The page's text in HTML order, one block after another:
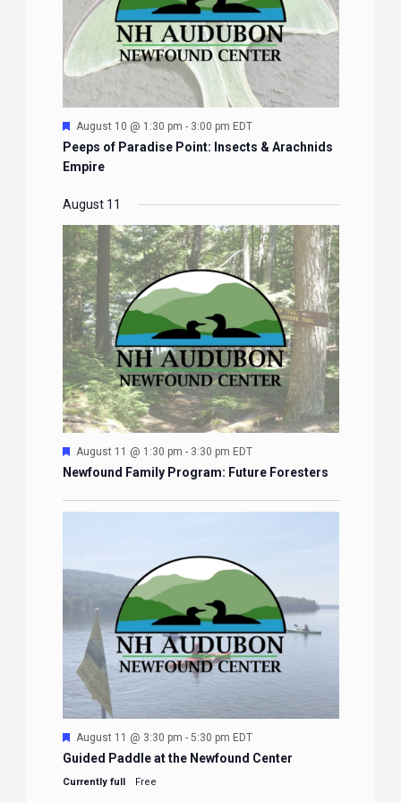
Featured
August 10 @ 1:30 pm - 3:00 pm EDT
Peeps of Paradise Point: Insects & Arachnids
Empire
August 11
Featured
August 11 @ 1:30 pm - 3:30 pm EDT
Newfound Family Program: Future Foresters
Featured
August 11 @ 3:30 pm - 5:30 pm EDT
Guided Paddle at the Newfound Center
Currently full Free